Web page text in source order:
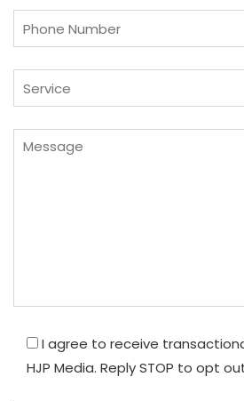
I agree to receive
HJP Media. Reply STOP to opt